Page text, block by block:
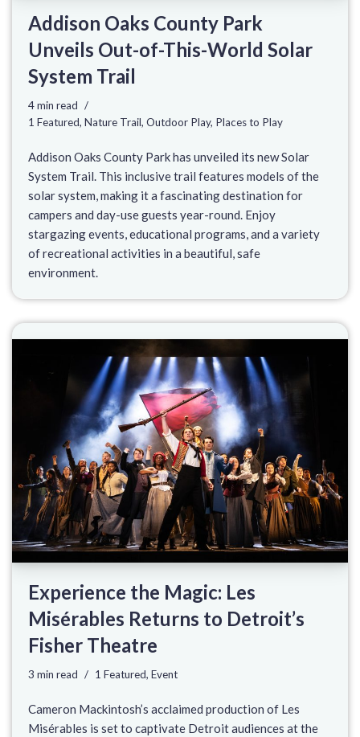
Addison Oaks County Park
Unveils Out-of-This-World Solar
System Trail
4 min read
1 Featured, Nature Trail, Outdoor Play, Places to Play
Addison Oaks County Park has unveiled its new Solar
System Trail. This inclusive trail features models of the
solar system, making it a fascinating destination for
campers and day-use guests year-round. Enjoy
stargazing events, educational programs, and a variety
of recreational activities in a beautiful, safe
environment.
Experience the Magic: Les
Misérables Returns to Detroit’s
Fisher Theatre
3 min read 1 Featured, Event
Cameron Mackintosh’s acclaimed production of Les
Misérables is set to captivate Detroit audiences at the